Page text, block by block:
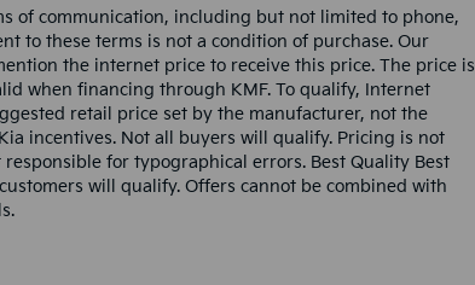
of communication, including but not limited to phone,
to these terms is not a condition of purchase. Our
the internet price to receive this price. The price is
when financing through KMF. To qualify, Internet
retail price set by the manufacturer, not the
incentives. Not all buyers will qualify. Pricing is not
for typographical errors. Best Quality Best
will qualify. Offers cannot be combined with